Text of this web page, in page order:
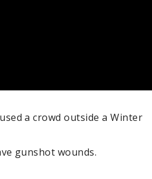
a crowd outside a Winter
gunshot wounds.